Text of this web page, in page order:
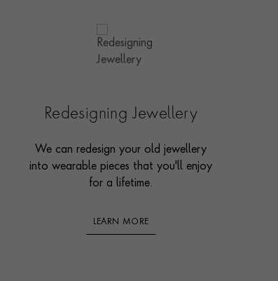
Redesigning Jewellery
We can redesign your old jewellery
into wearable pieces that you'll enjoy
for a lifetime.
LEARN MORE